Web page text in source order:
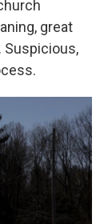
great